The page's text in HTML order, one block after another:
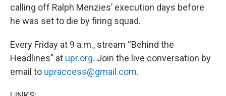
calling off Ralph Menzies’ execution days before
he was set to die by firing squad.
Every Friday at 9 a.m., stream “Behind the
Headlines” at upr.org. Join the live conversation by
email to upraccess@gmail.com.